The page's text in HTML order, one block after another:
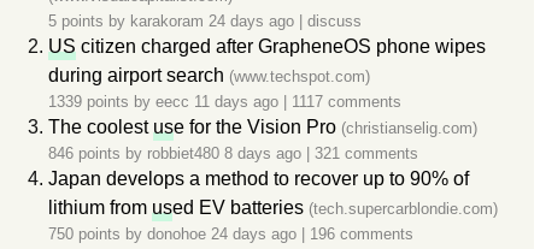
5 points by karakoram 24 days ago discuss
US citizen charged after GrapheneOS phone wipes
during airport search (www.techspot.com)
1339 points by eecc 11 days ago 1117 comments
The coolest use for the Vision Pro (christianselig.com)
846 points by robbiet480 8 days ago 321 comments
Japan develops a method to recover up to 90% of
lithium from used EV batteries (tech.supercarblondie.com)
750 points by donohoe 24 days ago 196 comments